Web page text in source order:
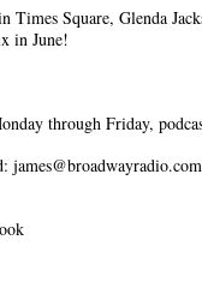
Square, Glenda
in June!
through Friday,
james@broadwayradio.com